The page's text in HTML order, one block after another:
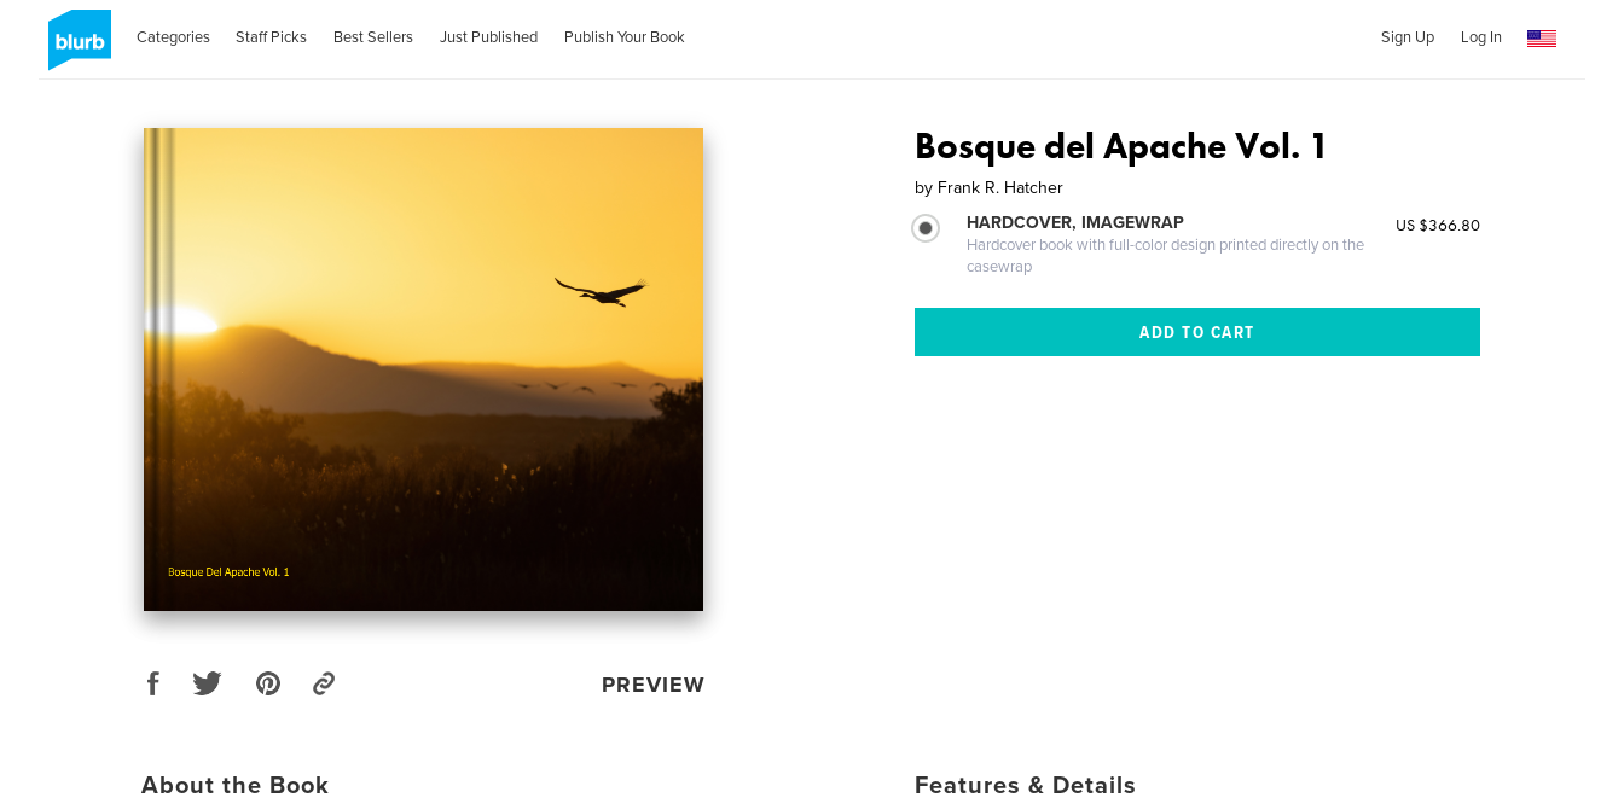
Categories Staff Picks Best Sellers Just Published Publish Your Book Sign Up Log In
PREVIEW
Bosque del Apache Vol. 1
by Frank R. Hatcher
HARDCOVER, IMAGEWRAP
Hardcover book with full-color design printed directly on the
casewrap
US $366.80
About the Book Features & Details